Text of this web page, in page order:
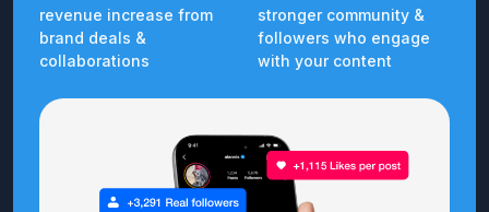
revenue increase from
brand deals &
collaborations
stronger community &
followers who engage
with your content